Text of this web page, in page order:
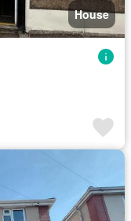
House